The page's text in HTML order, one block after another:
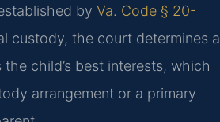
by Va. Code § 20-
custody, the court determines a
child’s best interests, which
arrangement or a primary